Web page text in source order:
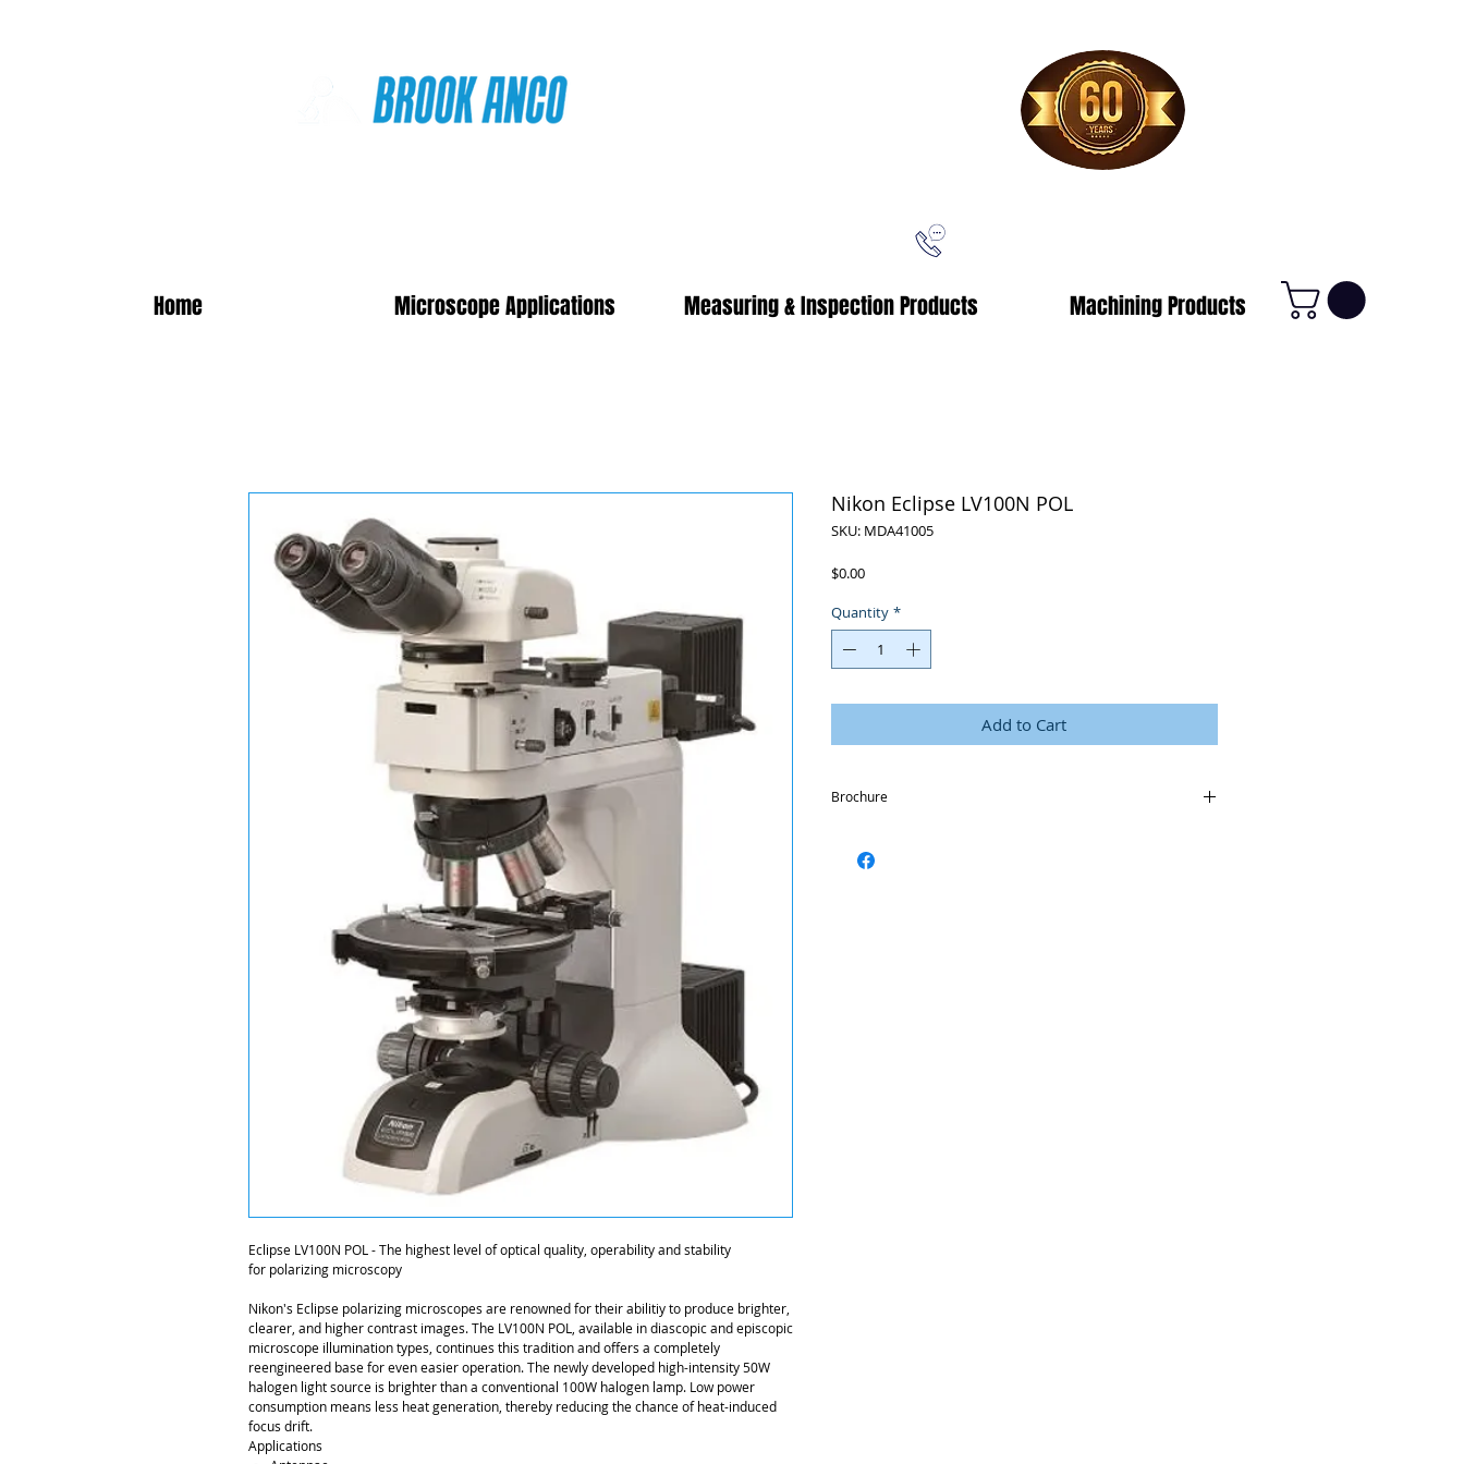
Home Microscope Applications Measuring & Inspection Products Machining Products
Eclipse LV100N POL - The highest level of optical quality, operability and stability
for polarizing microscopy
Nikon's Eclipse polarizing microscopes are renowned for their abilitiy to produce brighter,
clearer, and higher contrast images. The LV100N POL, available in diascopic and episcopic
microscope illumination types, continues this tradition and offers a completely
reengineered base for even easier operation. The newly developed high-intensity 50W
halogen light source is brighter than a conventional 100W halogen lamp. Low power
consumption means less heat generation, thereby reducing the chance of heat-induced
focus drift.
Applications
Nikon Eclipse LV100N POL
SKU: MDA41005
$0.00Price
Quantity *
Add to Cart
Brochure
ci-pol-en.pdf